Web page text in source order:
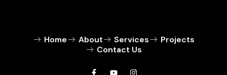
Home About Services
Projects
Contact Us